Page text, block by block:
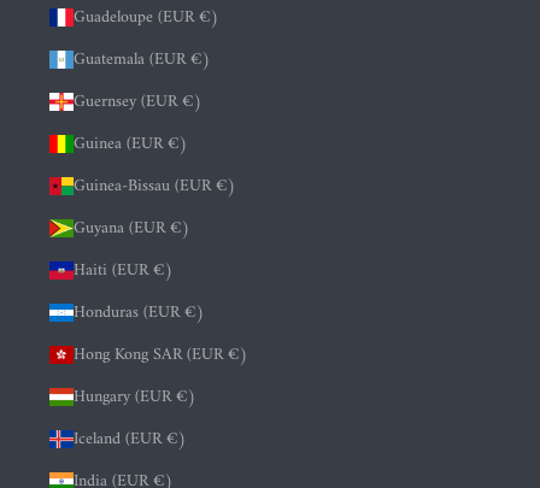
Guadeloupe (EUR €)
Guatemala (EUR €)
Guernsey (EUR €)
Guinea (EUR €)
Guinea-Bissau (EUR €)
Guyana (EUR €)
Haiti (EUR €)
Honduras (EUR €)
Hong Kong SAR (EUR €)
Hungary (EUR €)
Iceland (EUR €)
India (EUR €)